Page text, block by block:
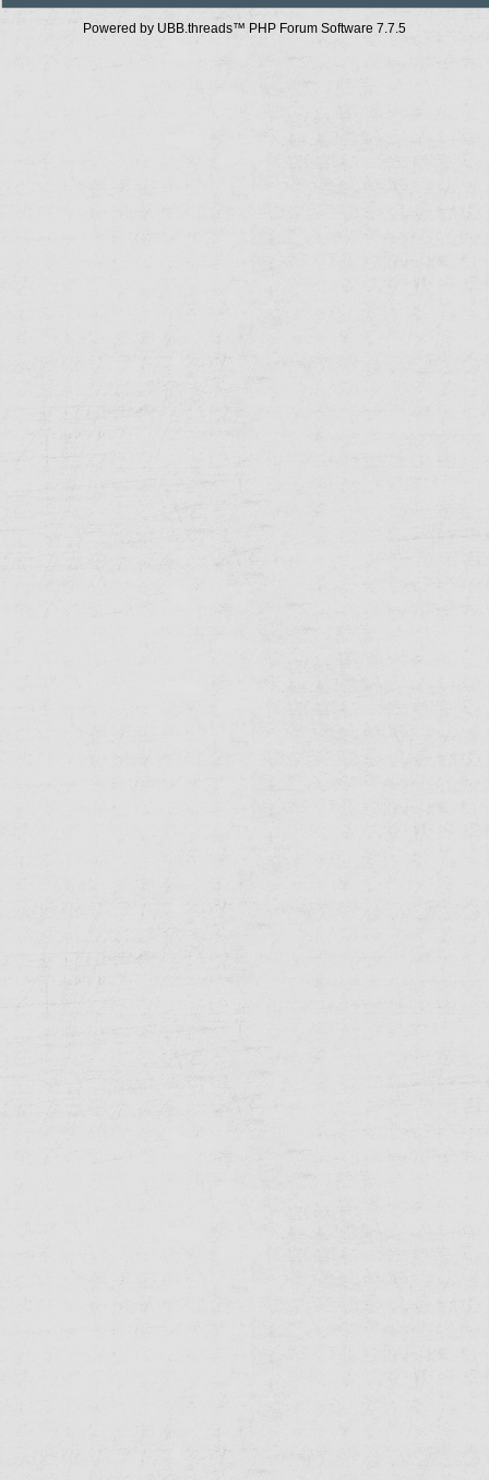
Powered by UBB.threads™ PHP Forum Software 7.7.5